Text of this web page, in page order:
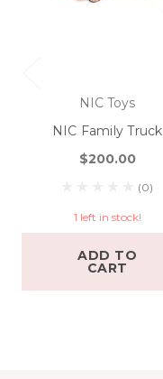
NIC Toys
NIC Family Truck
$200.00
(0)
1 left in stock!
ADD TO
CART